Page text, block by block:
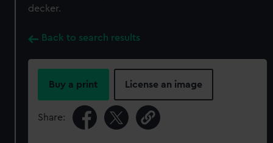
decker.
Back to search results
Buy a print License an image
Share: